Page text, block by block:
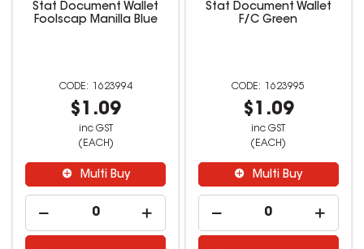
Stat Document Wallet
Foolscap Manilla Blue
1623994
$1.09
inc GST
(EACH)
Multi Buy
Stat Document Wallet
F/C Green
1623995
$1.09
inc GST
(EACH)
Multi Buy